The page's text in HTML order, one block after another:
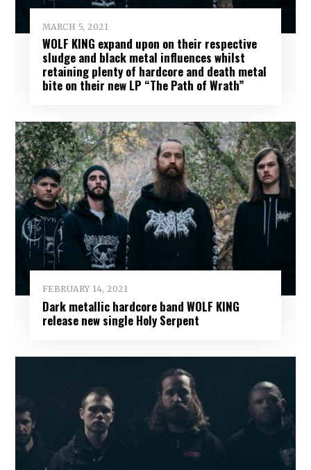
MARCH 5, 2021
WOLF KING expand upon on their respective
sludge and black metal influences whilst
retaining plenty of hardcore and death metal
bite on their new LP “The Path of Wrath”
FEBRUARY 14, 2021
Dark metallic hardcore band WOLF KING
release new single Holy Serpent